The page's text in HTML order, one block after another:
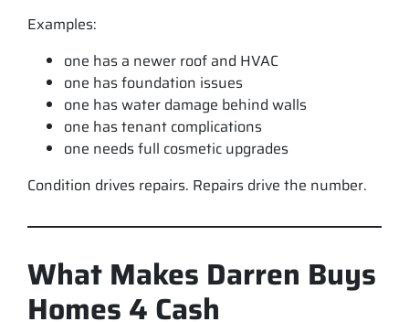
Examples:
one has a newer roof and HVAC
one has foundation issues
one has water damage behind walls
one has tenant complications
one needs full cosmetic upgrades
Condition drives repairs. Repairs drive the number.
What Makes Darren Buys
Homes 4 Cash